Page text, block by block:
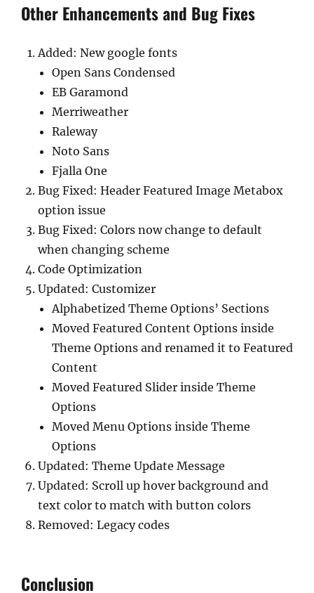
Other Enhancements and Bug Fixes
Added: New google fonts
Open Sans Condensed
EB Garamond
Merriweather
Raleway
Noto Sans
Fjalla One
Bug Fixed: Header Featured Image Metabox
option issue
Bug Fixed: Colors now change to default
when changing scheme
Code Optimization
Updated: Customizer
Alphabetized Theme Options’ Sections
Moved Featured Content Options inside
Theme Options and renamed it to Featured
Content
Moved Featured Slider inside Theme
Options
Moved Menu Options inside Theme
Options
Updated: Theme Update Message
Updated: Scroll up hover background and
text color to match with button colors
Removed: Legacy codes
Conclusion